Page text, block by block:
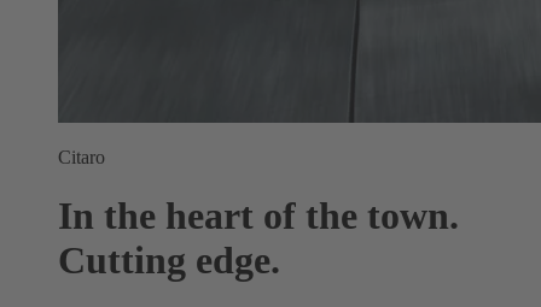
Citaro
In the heart of the town.
Cutting edge.